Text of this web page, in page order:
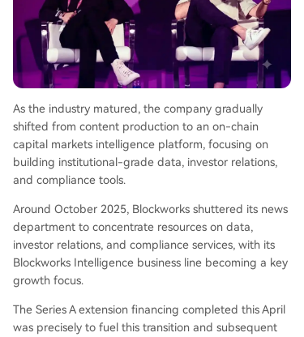
As the industry matured, the company gradually
shifted from content production to an on-chain
capital markets intelligence platform, focusing on
building institutional-grade data, investor relations,
and compliance tools.
Around October 2025, Blockworks shuttered its news
department to concentrate resources on data,
investor relations, and compliance services, with its
Blockworks Intelligence business line becoming a key
growth focus.
The Series A extension financing completed this April
was precisely to fuel this transition and subsequent